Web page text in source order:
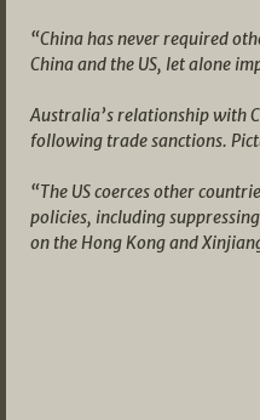
“China has never required
China and the US, let alone
Australia’s relationship with
following trade sanctions.
“The US coerces other
policies, including
on the Hong Kong and